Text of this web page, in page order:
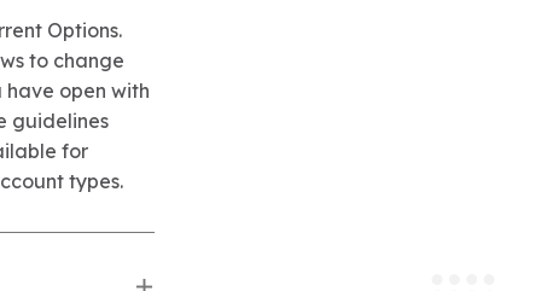
Options.
to change
open with
guidelines
for
types.